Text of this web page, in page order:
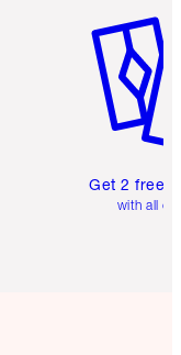
Get 2 free
with all